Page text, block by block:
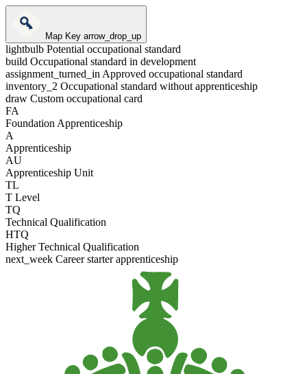
Map Keyarrow_drop_up
lightbulb Potential occupational standard
build Occupational standard in development
assignment_turned_inApproved occupational standard
inventory_2 Occupational standard without apprenticeship
draw Custom occupational card
FA
Foundation Apprenticeship
A
Apprenticeship
AU
Apprenticeship Unit
TL
T Level
TQ
Technical Qualification
HTQ
Higher Technical Qualification
next_week Career starter apprenticeship